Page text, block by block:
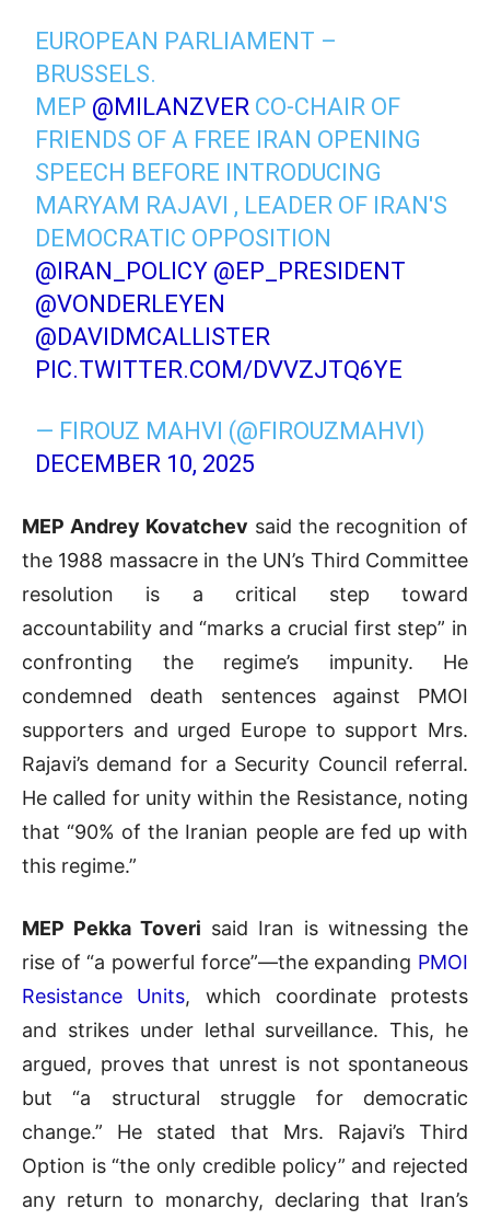
EUROPEAN PARLIAMENT –
BRUSSELS.
MEP @MILANZVER CO-CHAIR OF
FRIENDS OF A FREE IRAN OPENING
SPEECH BEFORE INTRODUCING
MARYAM RAJAVI , LEADER OF IRAN'S
DEMOCRATIC OPPOSITION
@IRAN_POLICY @EP_PRESIDENT
@VONDERLEYEN
@DAVIDMCALLISTER
PIC.TWITTER.COM/DVVZJTQ6YE
— FIROUZ MAHVI (@FIROUZMAHVI)
DECEMBER 10, 2025
MEP Andrey Kovatchev said the recognition of
the 1988 massacre in the UN’s Third Committee
resolution is a critical step toward
accountability and “marks a crucial first step” in
confronting the regime’s impunity. He
condemned death sentences against PMOI
supporters and urged Europe to support Mrs.
Rajavi’s demand for a Security Council referral.
He called for unity within the Resistance, noting
that “90% of the Iranian people are fed up with
this regime.”
MEP Pekka Toveri said Iran is witnessing the
rise of “a powerful force”—the expanding PMOI
Resistance Units, which coordinate protests
and strikes under lethal surveillance. This, he
argued, proves that unrest is not spontaneous
but “a structural struggle for democratic
change.” He stated that Mrs. Rajavi’s Third
Option is “the only credible policy” and rejected
any return to monarchy, declaring that Iran’s